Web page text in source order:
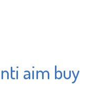
aim buy